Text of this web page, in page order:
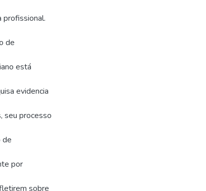
profissional.
de
está
evidencia
seu processo
de
por
sobre